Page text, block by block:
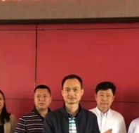
spraying production line.